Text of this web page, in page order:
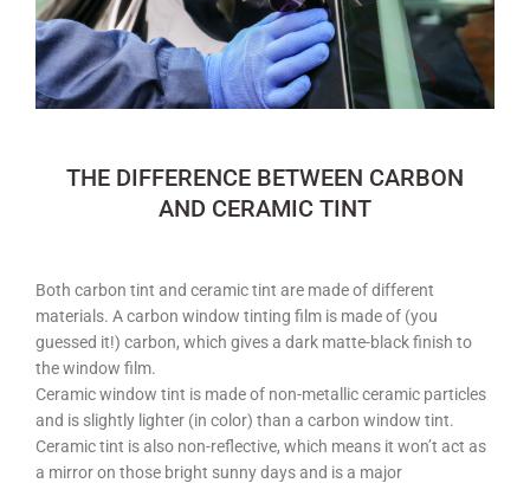
THE DIFFERENCE BETWEEN CARBON
AND CERAMIC TINT
Both carbon tint and ceramic tint are made of different
materials. A carbon window tinting film is made of (you
guessed it!) carbon, which gives a dark matte-black finish to
the window film.
Ceramic window tint is made of non-metallic ceramic particles
and is slightly lighter (in color) than a carbon window tint.
Ceramic tint is also non-reflective, which means it won’t act as
a mirror on those bright sunny days and is a major